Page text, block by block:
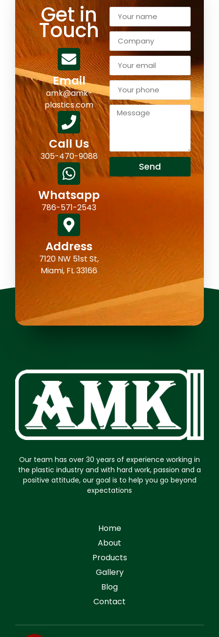
Get in
Touch
Email
amk@amk-
plastics.com
Call Us
305-470-9088
Whatsapp
786-571-2543
Address
7120 NW 51st St,
Miami, FL 33166
Send
Our team has over 30 years of experience working in
the plastic industry and with hard work, passion and a
positive attitude, our goal is to help you go beyond
expectations
Home
About
Products
Gallery
Blog
Contact